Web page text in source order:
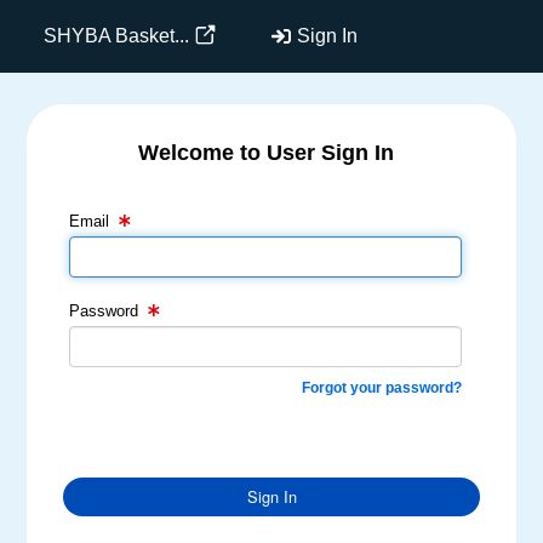
SHYBA Basket... Sign In
Welcome to User Sign In
Email
Email Text Box
Password
Password Text Box
Forgot your password?
Sign In